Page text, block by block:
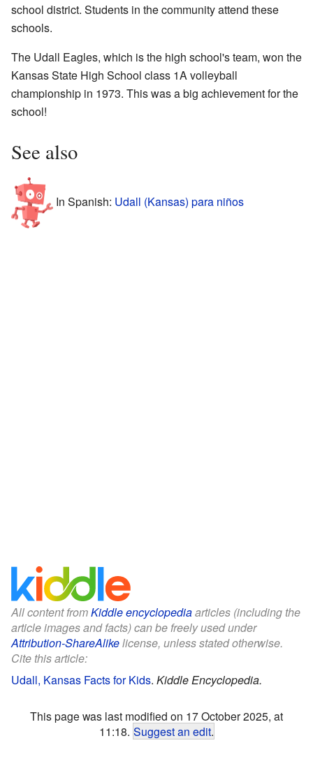
school district. Students in the community attend these
schools.
The Udall Eagles, which is the high school's team, won the
Kansas State High School class 1A volleyball
championship in 1973. This was a big achievement for the
school!
See also
In Spanish: Udall (Kansas) para niños
All content fromKiddle encyclopediaarticles (including the
article images and facts) can be freely used under
Attribution-ShareAlikelicense, unless stated otherwise.
Cite this article:
Udall, Kansas Facts for Kids. Kiddle Encyclopedia.
This page was last modified on 17 October 2025, at
11:18. Suggest an edit.